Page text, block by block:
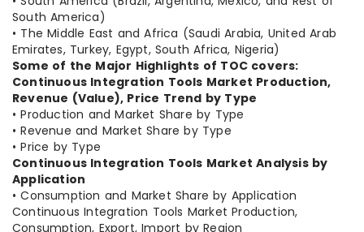
South America)
• The Middle East and Africa (Saudi Arabia, United Arab
Emirates, Turkey, Egypt, South Africa, Nigeria)
Some of the Major Highlights of TOC covers:
Continuous Integration Tools Market Production,
Revenue (Value), Price Trend by Type
• Production and Market Share by Type
• Revenue and Market Share by Type
• Price by Type
Continuous Integration Tools Market Analysis by
Application
• Consumption and Market Share by Application
Continuous Integration Tools Market Production,
Consumption, Export, Import by Region